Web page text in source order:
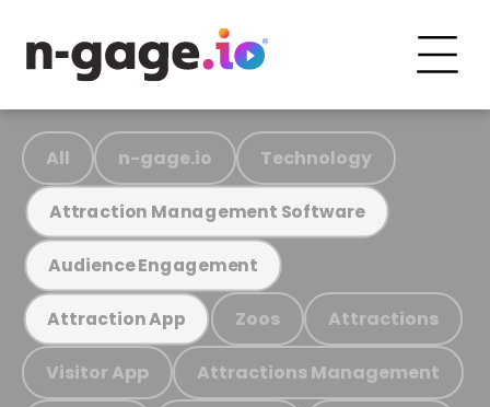
All n-gage.io Technology
Attraction Management Software
Audience Engagement
Attraction App Zoos Attractions
Visitor App Attractions Management